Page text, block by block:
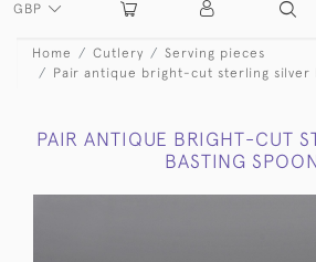
GBP
Home Cutlery
Serving pieces
Pair antique bright-cut sterling silver
PAIR ANTIQUE BRIGHT-CUT
BASTING